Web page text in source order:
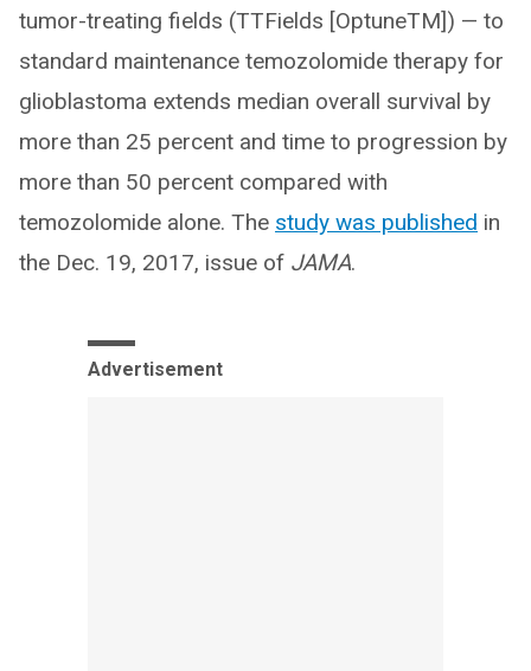
tumor-treating fields (TTFields [OptuneTM]) — to
standard maintenance temozolomide therapy for
glioblastoma extends median overall survival by
more than 25 percent and time to progression by
more than 50 percent compared with
temozolomide alone. The study was published in
the Dec. 19, 2017, issue of JAMA.
Advertisement